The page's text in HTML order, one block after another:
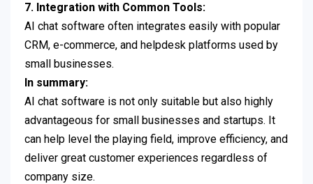
7. Integration with Common Tools:
AI chat software often integrates easily with popular
CRM, e-commerce, and helpdesk platforms used by
small businesses.
In summary:
AI chat software is not only suitable but also highly
advantageous for small businesses and startups. It
can help level the playing field, improve efficiency, and
deliver great customer experiences regardless of
company size.